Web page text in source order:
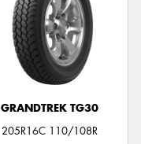
GRANDTREK TG30
205R16C 110/108R